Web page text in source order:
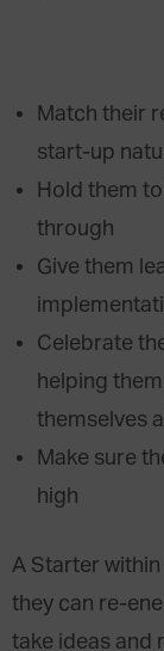
Match their
start-up
Hold them
through
Give them
Celebrate
helping
themselves
Make sure
high
A Starter
they can re-
take ideas and